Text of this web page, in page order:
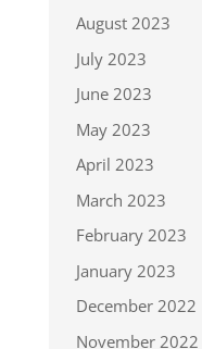
August 2023
July 2023
June 2023
May 2023
April 2023
March 2023
February 2023
January 2023
December 2022
November 2022